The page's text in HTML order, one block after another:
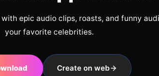
epic audio clips, roasts, and funny
your favorite celebrities.
Create on web